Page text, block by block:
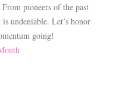
pioneers of the past
undeniable. Let’s honor
going!